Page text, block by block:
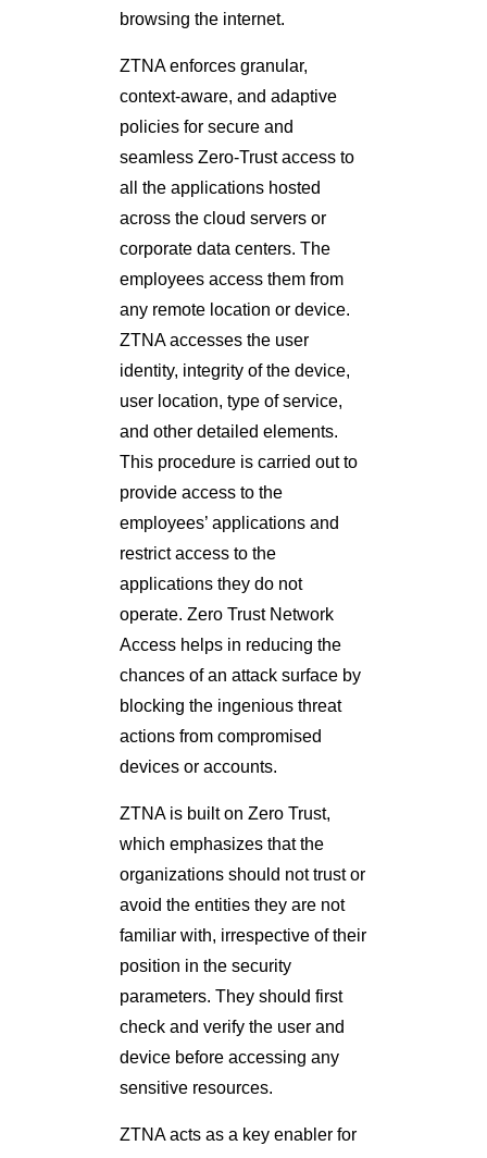
browsing the internet.
ZTNA enforces granular,
context-aware, and adaptive
policies for secure and
seamless Zero-Trust access to
all the applications hosted
across the cloud servers or
corporate data centers. The
employees access them from
any remote location or device.
ZTNA accesses the user
identity, integrity of the device,
user location, type of service,
and other detailed elements.
This procedure is carried out to
provide access to the
employees’ applications and
restrict access to the
applications they do not
operate. Zero Trust Network
Access helps in reducing the
chances of an attack surface by
blocking the ingenious threat
actions from compromised
devices or accounts.
ZTNA is built on Zero Trust,
which emphasizes that the
organizations should not trust or
avoid the entities they are not
familiar with, irrespective of their
position in the security
parameters. They should first
check and verify the user and
device before accessing any
sensitive resources.
ZTNA acts as a key enabler for